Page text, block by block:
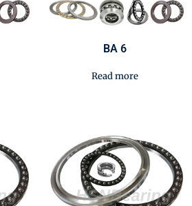
BA 6
Read more